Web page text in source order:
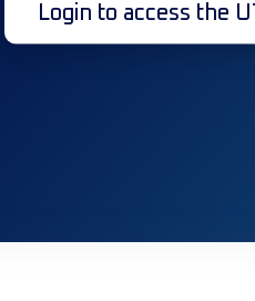
Login to access the